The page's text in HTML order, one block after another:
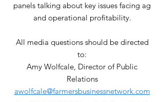
panels talking about key issues facing ag
and operational profitability.
All media questions should be directed
to:
Amy Wolfcale, Director of Public
Relations
awolfcale@farmersbusinessnetwork.com